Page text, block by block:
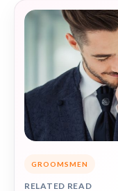
GROOMSMEN
RELATED READ